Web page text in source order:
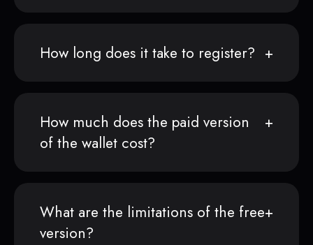
How long does it take to register?
How much does the paid version
of the wallet cost?
What are the limitations of the free
version?